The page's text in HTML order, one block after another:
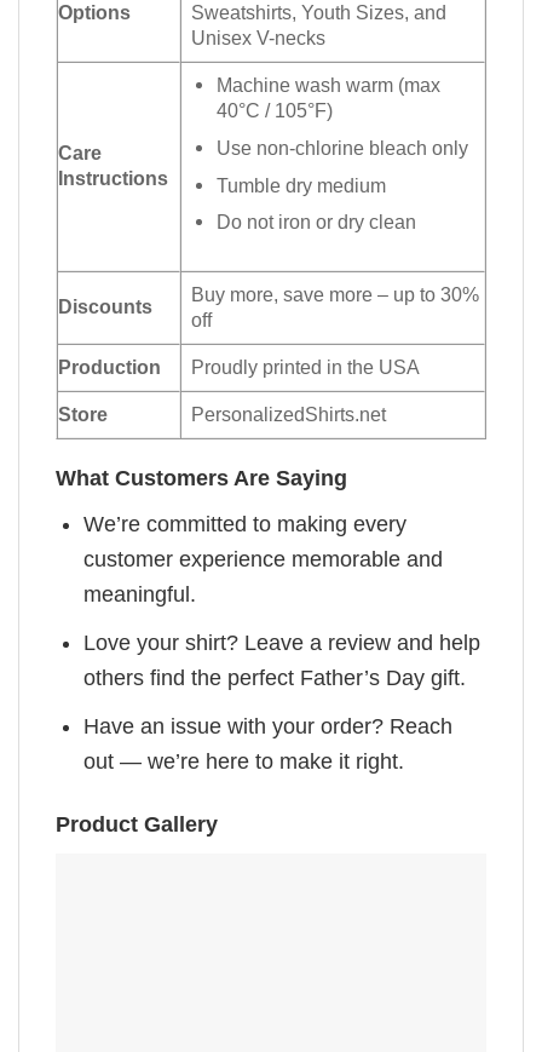
Options
Sweatshirts, Youth Sizes, and
Unisex V-necks
Care
Instructions
Machine wash warm (max
40°C / 105°F)
Use non-chlorine bleach only
Tumble dry medium
Do not iron or dry clean
Discounts
Buy more, save more – up to 30%
off
Production Proudly printed in the USA
Store PersonalizedShirts.net
What Customers Are Saying
We’re committed to making every
customer experience memorable and
meaningful.
Love your shirt? Leave a review and help
others find the perfect Father’s Day gift.
Have an issue with your order? Reach
out — we’re here to make it right.
Product Gallery